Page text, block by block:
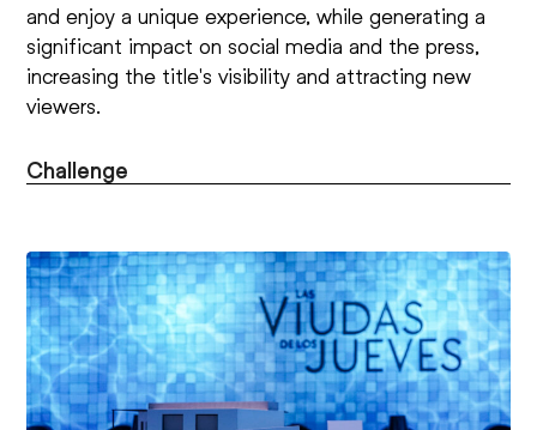
and enjoy a unique experience, while generating a
significant impact on social media and the press,
increasing the title's visibility and attracting new
viewers.
Challenge